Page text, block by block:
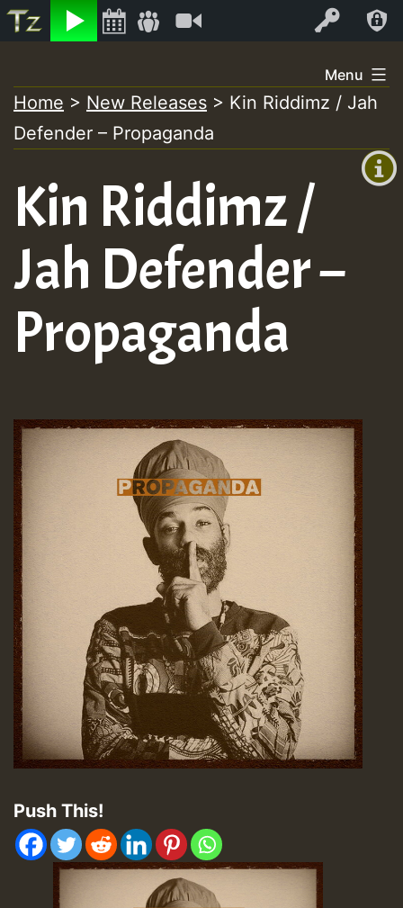
Listen Log In
+00:00
+0)
to
content
Menu
Home > New Releases > Kin Riddimz / Jah
Defender – Propaganda
Kin Riddimz /
Jah Defender –
Propaganda
Push This!